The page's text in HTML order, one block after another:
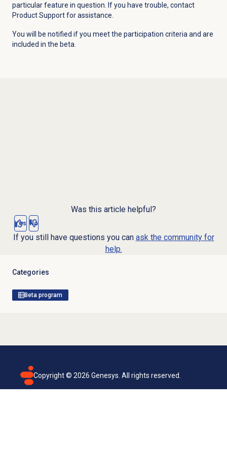
particular feature in question. If you have trouble, contact
Product Support for assistance.
You will be notified if you meet the participation criteria and are
included in the beta.
Was this article helpful?
Yes No
If you still have questions you can ask the community for
help.
Categories
Beta program
Copyright © 2026 Genesys. All rights reserved.